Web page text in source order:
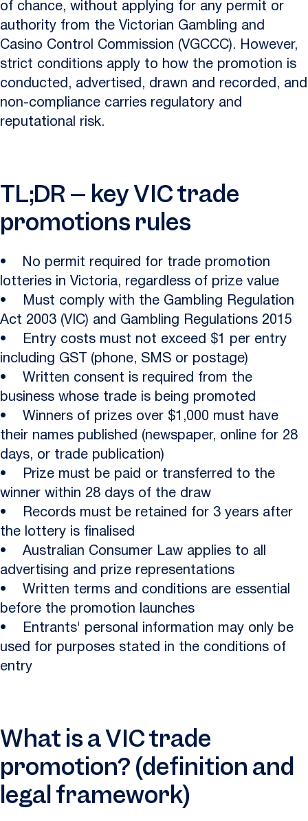
of chance, without applying for any permit or
authority from the Victorian Gambling and
Casino Control Commission (VGCCC). However,
strict conditions apply to how the promotion is
conducted, advertised, drawn and recorded, and
non-compliance carries regulatory and
reputational risk.
TL;DR – key VIC trade
promotions rules
• No permit required for trade promotion
lotteries in Victoria, regardless of prize value
• Must comply with the Gambling Regulation
Act 2003 (VIC) and Gambling Regulations 2015
• Entry costs must not exceed $1 per entry
including GST (phone, SMS or postage)
• Written consent is required from the
business whose trade is being promoted
• Winners of prizes over $1,000 must have
their names published (newspaper, online for 28
days, or trade publication)
• Prize must be paid or transferred to the
winner within 28 days of the draw
• Records must be retained for 3 years after
the lottery is finalised
• Australian Consumer Law applies to all
advertising and prize representations
• Written terms and conditions are essential
before the promotion launches
• Entrants' personal information may only be
used for purposes stated in the conditions of
entry
What is a VIC trade
promotion? (definition and
legal framework)